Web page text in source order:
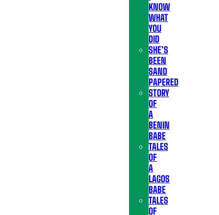
KNOW
WHAT
YOU
DID
SHE’S
BEEN
SAND
PAPERED
STORY
OF
A
BENIN
BABE
TALES
OF
A
LAGOS
BABE
TALES
OF